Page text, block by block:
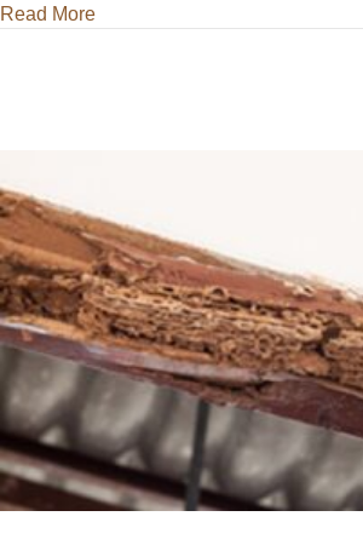
Read Moreabout Termite Control: How to